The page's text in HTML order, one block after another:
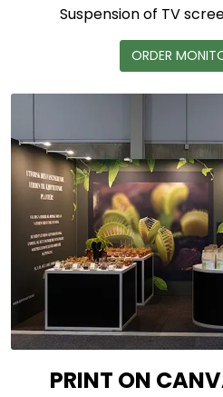
Suspension of TV
ORDER
PRINT ON